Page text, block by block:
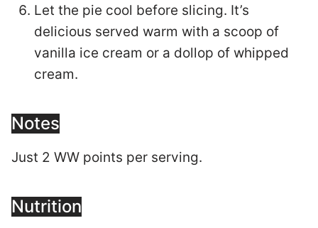
Let the pie cool before slicing. It’s
delicious served warm with a scoop of
vanilla ice cream or a dollop of whipped
cream.
Notes
Just 2 WW points per serving.
Nutrition